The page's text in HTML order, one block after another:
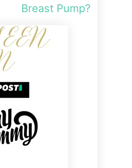
Breast Pump?